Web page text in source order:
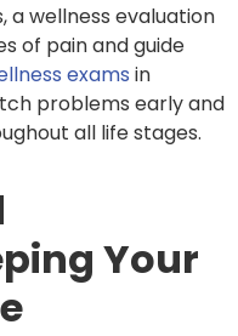
a wellness evaluation
of pain and guide
exams in
problems early and
all life stages.
Your